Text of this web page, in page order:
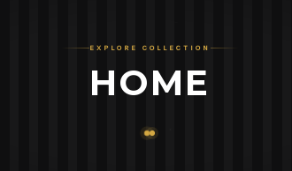
EXPLORE COLLECTION
HOME